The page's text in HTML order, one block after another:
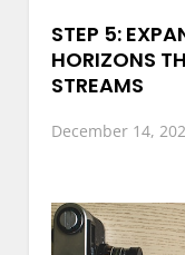
STEP 5:
HORIZONS
STREAMS
December 14,